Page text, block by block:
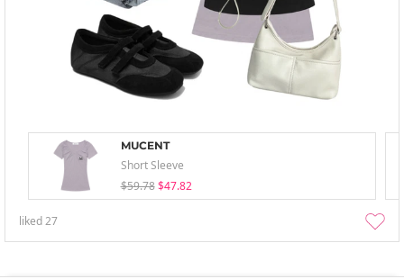
MUCENT
Short Sleeve
$59.78 $47.82
liked27